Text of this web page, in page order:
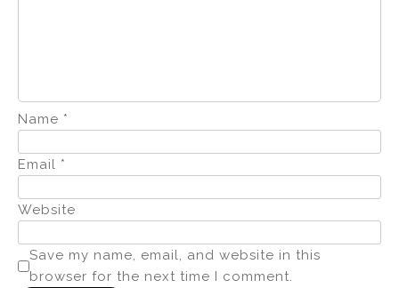
Name *
Email *
Website
Save my name, email, and website in this
browser for the next time I comment.